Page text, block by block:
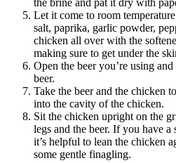
Let it come to room
salt, paprika, garlic powder,
chicken all over with the
making sure to get under the
Open the beer you’re using
beer.
Take the beer and the chicken
into the cavity of the chicken.
Sit the chicken upright on the
legs and the beer. If you have
it’s helpful to lean the chicken
some gentle finagling.